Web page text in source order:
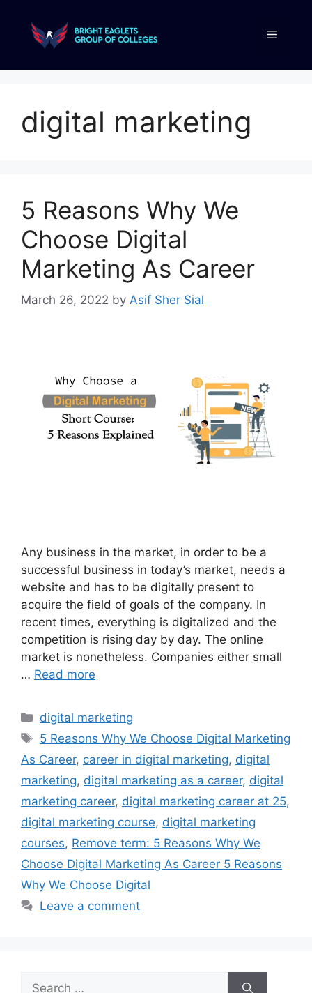
digital marketing
5 Reasons Why We
Choose Digital
Marketing As Career
March 26, 2022 by Asif Sher Sial
Any business in the market, in order to be a
successful business in today’s market, needs a
website and has to be digitally present to
acquire the field of goals of the company. In
recent times, everything is digitalized and the
competition is rising day by day. The online
market is nonetheless. Companies either small
… Read more
digital marketing
5 Reasons Why We Choose Digital Marketing
As Career, career in digital marketing, digital
marketing, digital marketing as a career, digital
marketing career, digital marketing career at 25,
digital marketing course, digital marketing
courses, Remove term: 5 Reasons Why We
Choose Digital Marketing As Career 5 Reasons
Why We Choose Digital
Leave a comment